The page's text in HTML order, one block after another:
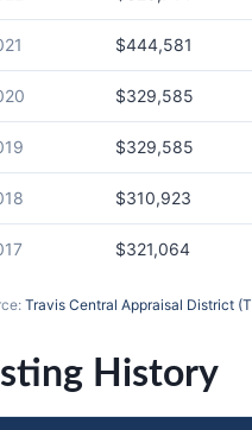
$444,581
$329,585
$329,585
$310,923
$321,064
Travis Central Appraisal District
History